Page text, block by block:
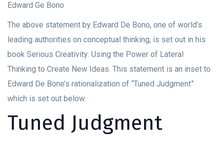
Edward Ge Bono
The above statement by Edward De Bono, one of world’s
leading authorities on conceptual thinking, is set out in his
book Serious Creativity: Using the Power of Lateral
Thinking to Create New Ideas. This statement is an inset to
Edward De Bone’s rationalization of “Tuned Judgment”
which is set out below.
Tuned Judgment